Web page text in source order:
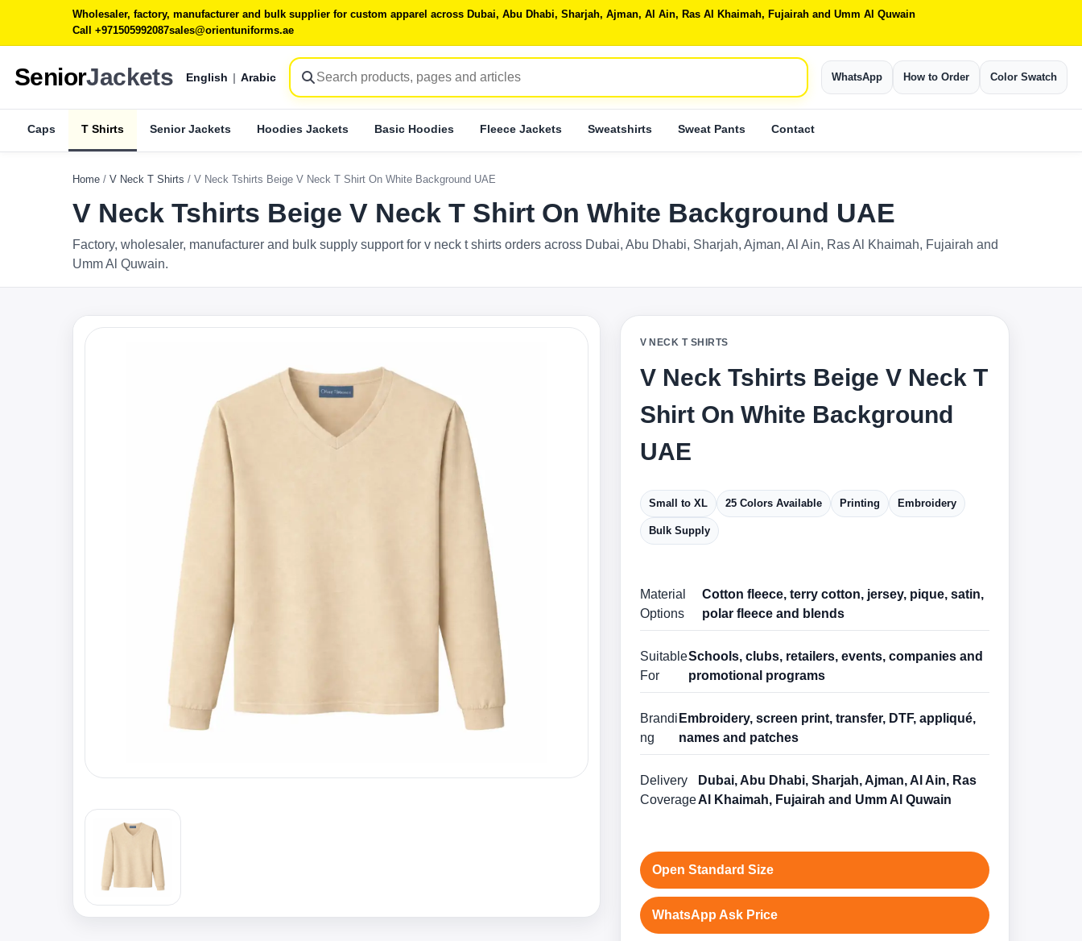
Wholesaler, factory, manufacturer and bulk supplier for custom apparel across Dubai, Abu Dhabi, Sharjah, Ajman, Al Ain, Ras Al Khaimah, Fujairah and Umm Al Quwain
Call +971505992087sales@orientuniforms.ae
SeniorJackets English | Arabic WhatsApp How to Order Color Swatch
Caps T Shirts Senior Jackets Hoodies Jackets Basic Hoodies Fleece Jackets Sweatshirts Sweat Pants Contact
Home / V Neck T Shirts / V Neck Tshirts Beige V Neck T Shirt On White Background UAE
V Neck Tshirts Beige V Neck T Shirt On White Background UAE
Factory, wholesaler, manufacturer and bulk supply support for v neck t shirts orders across Dubai, Abu Dhabi, Sharjah, Ajman, Al Ain, Ras Al Khaimah, Fujairah and
Umm Al Quwain.
V NECK T SHIRTS
V Neck Tshirts Beige V Neck T
Shirt On White Background
UAE
Small to XL 25 Colors Available Printing Embroidery
Bulk Supply
Material
Options
Cotton fleece, terry cotton, jersey, pique, satin,
polar fleece and blends
Suitable
For
Schools, clubs, retailers, events, companies and
promotional programs
Brandi
ng
Embroidery, screen print, transfer, DTF, appliqué,
names and patches
Delivery
Coverage
Dubai, Abu Dhabi, Sharjah, Ajman, Al Ain, Ras
Al Khaimah, Fujairah and Umm Al Quwain
Open Standard Size
WhatsApp Ask Price